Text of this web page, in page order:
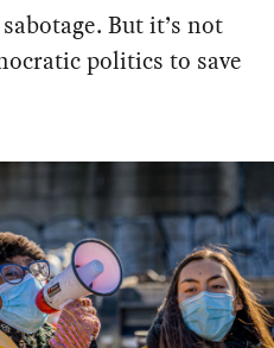
But it’s not
politics to save